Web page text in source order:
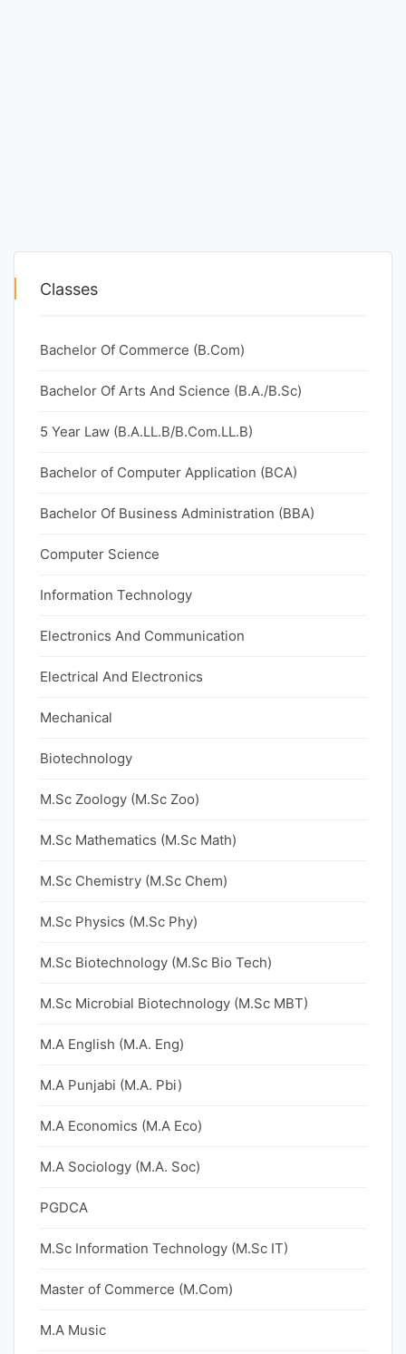
Classes
Bachelor Of Commerce (B.Com)
Bachelor Of Arts And Science (B.A./B.Sc)
5 Year Law (B.A.LL.B/B.Com.LL.B)
Bachelor of Computer Application (BCA)
Bachelor Of Business Administration (BBA)
Computer Science
Information Technology
Electronics And Communication
Electrical And Electronics
Mechanical
Biotechnology
M.Sc Zoology (M.Sc Zoo)
M.Sc Mathematics (M.Sc Math)
M.Sc Chemistry (M.Sc Chem)
M.Sc Physics (M.Sc Phy)
M.Sc Biotechnology (M.Sc Bio Tech)
M.Sc Microbial Biotechnology (M.Sc MBT)
M.A English (M.A. Eng)
M.A Punjabi (M.A. Pbi)
M.A Economics (M.A Eco)
M.A Sociology (M.A. Soc)
PGDCA
M.Sc Information Technology (M.Sc IT)
Master of Commerce (M.Com)
M.A Music